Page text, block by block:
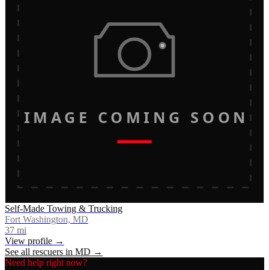
IMAGE COMING SOON
Self-Made Towing & Trucking
Fort Washington, MD
37 mi
View profile →
See all rescuers in MD →
Need help right now?